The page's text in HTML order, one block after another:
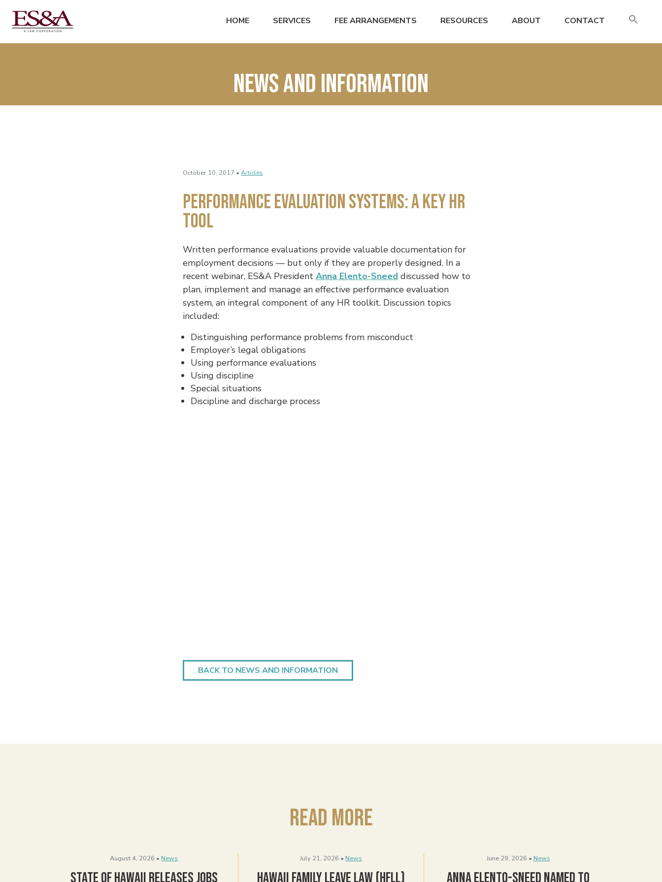
HOME SERVICES FEE ARRANGEMENTS RESOURCES ABOUT CONTACT
News and Information
October 10, 2017 • Articles
Performance Evaluation Systems: A Key HR
Tool
Written performance evaluations provide valuable documentation for
employment decisions — but only if they are properly designed. In a
recent webinar, ES&A President Anna Elento-Sneed discussed how to
plan, implement and manage an effective performance evaluation
system, an integral component of any HR toolkit. Discussion topics
included:
Distinguishing performance problems from misconduct
Employer’s legal obligations
Using performance evaluations
Using discipline
Special situations
Discipline and discharge process
BACK TO NEWS AND INFORMATION
Read More
August 4, 2026 • News
State of Hawaii Releases Jobs
July 21, 2026 • News
Hawaii Family Leave Law (HFLL)
June 29, 2026 • News
Anna Elento-Sneed Named to